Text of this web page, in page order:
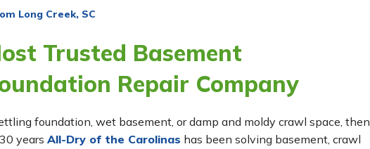
Long Creek, SC
Trusted Basement
Repair Company
foundation, wet basement, or damp and moldy crawl space, then
years All-Dry of the Carolinas has been solving basement, crawl